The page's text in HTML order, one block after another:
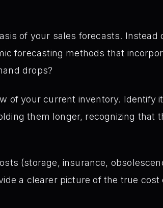
of your sales forecasts. Instead
forecasting methods that
drops?
of your current inventory. Identify
them longer, recognizing that
(storage, insurance,
a clearer picture of the true cost